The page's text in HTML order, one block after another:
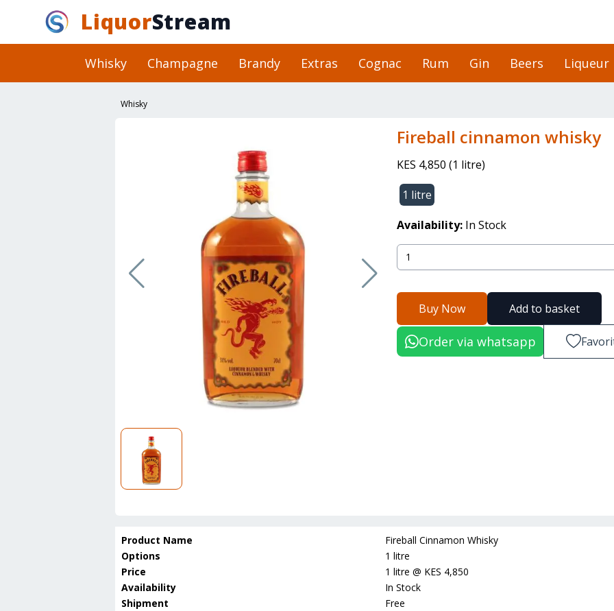
LiquorStream
Whisky Champagne Brandy Extras Cognac Rum Gin Beers Liqueur
Whisky
Fireball cinnamon whisky
KES 4,850 (1 litre)
1 litre
Availability: In Stock
Buy Now Add to basket
Order via whatsapp
Product Name
Fireball Cinnamon Whisky
Options
1 litre
Price
1 litre @ KES 4,850
Availability
In Stock
Shipment
Free